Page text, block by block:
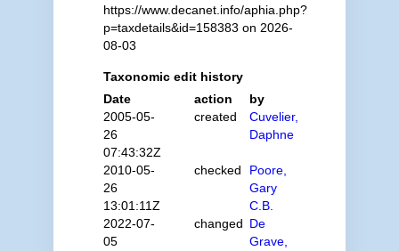
https://www.decanet.info/aphia.php?
p=taxdetails&id=158383 on 2026-
08-03
Taxonomic edit history
Date
action
by
2005-05-
26
07:43:32Z
created
Cuvelier,
Daphne
2010-05-
26
13:01:11Z
checked
Poore,
Gary
C.B.
2022-07-
05
changed De
Grave,